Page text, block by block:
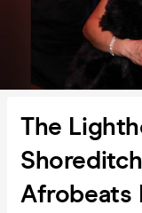
The
Afrobeats